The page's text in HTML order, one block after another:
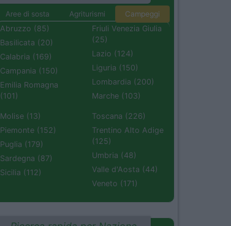
Aree di sosta Agriturismi
Campeggi
Abruzzo (85)
Basilicata (20)
Calabria (169)
Campania (150)
Emilia Romagna
(101)
Friuli Venezia Giulia
(25)
Lazio (124)
Liguria (150)
Lombardia (200)
Marche (103)
Molise (13)
Piemonte (152)
Puglia (179)
Sardegna (87)
Sicilia (112)
Toscana (226)
Trentino Alto Adige
(125)
Umbria (48)
Valle d'Aosta (44)
Veneto (171)